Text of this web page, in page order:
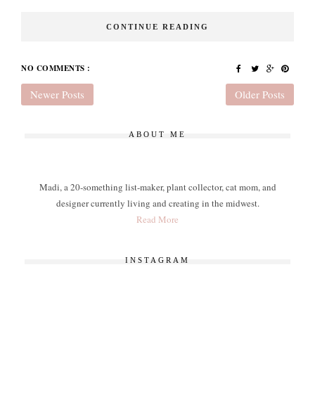
CONTINUE READING
NO COMMENTS :
Newer Posts Older Posts
ABOUT ME
Madi, a 20-something list-maker, plant collector, cat mom, and
designer currently living and creating in the midwest.
Read More
INSTAGRAM